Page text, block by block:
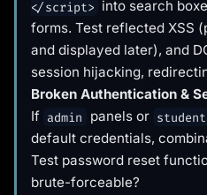
</script> into search
forms. Test reflected XSS
and displayed later), and
session hijacking,
Broken Authentication &
If admin panels or
default credentials,
Test password reset
brute-forceable?